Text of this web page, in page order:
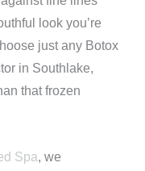
look you’re
just any Botox
in Southlake,
that frozen
Spa, we